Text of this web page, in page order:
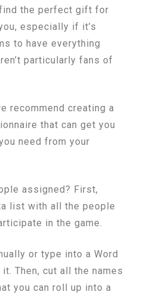
find the perfect gift for
especially if it’s
to have everything
particularly fans of
recommend creating a
that can get you
need from your
assigned? First,
list with all the people
in the game.
or type into a Word
Then, cut all the names
you can roll up into a